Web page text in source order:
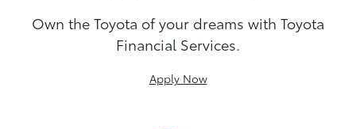
Own the Toyota of your dreams with Toyota
Financial Services.
Apply Now